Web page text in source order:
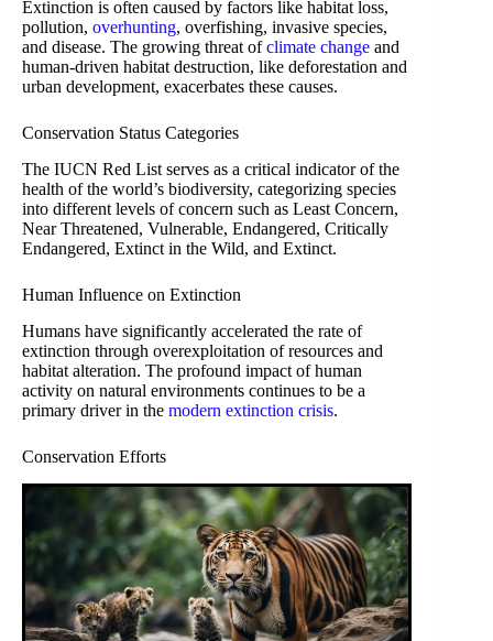
Extinction is often caused by factors like habitat loss,
pollution, overhunting, overfishing, invasive species,
and disease. The growing threat ofclimate change and
human-driven habitat destruction, like deforestation and
urban development, exacerbates these causes.
Conservation Status Categories
The IUCN Red List serves as a critical indicator of the
health of the world’s biodiversity, categorizing species
into different levels of concern such as Least Concern,
Near Threatened, Vulnerable, Endangered, Critically
Endangered, Extinct in the Wild, and Extinct.
Human Influence on Extinction
Humans have significantly accelerated the rate of
extinction through overexploitation of resources and
habitat alteration. The profound impact of human
activity on natural environments continues to be a
primary driver in the modern extinction crisis.
Conservation Efforts